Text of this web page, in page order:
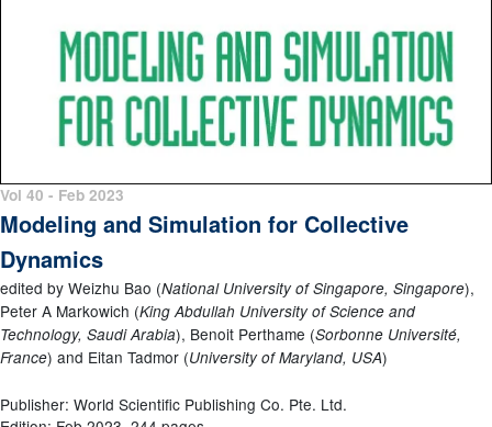
Vol 40 - Feb 2023
Modeling and Simulation for Collective
Dynamics
edited by Weizhu Bao (National University of Singapore, Singapore),
Peter A Markowich (King Abdullah University of Science and
Technology, Saudi Arabia), Benoit Perthame (Sorbonne Université,
France) and Eitan Tadmor (University of Maryland, USA)
Publisher: World Scientific Publishing Co. Pte. Ltd.